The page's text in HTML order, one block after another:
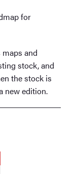
for
and
stock, and
the stock is
new edition.